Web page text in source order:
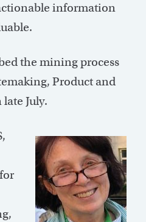
information
the mining process
Product and
July.